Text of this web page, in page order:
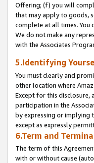
Offering; (f) you will
that may apply to goods,
complete at all times. You
We do not make any
with the Associates
5.Identifying
You must clearly and
other location where
Except for this disclosure,
participation in the
by expressing or implying
except as expressly
6.Term and
The term of this
with or without cause